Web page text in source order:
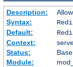
Description:
Syntax:
Default:
Context:
Status:
Base
Module: